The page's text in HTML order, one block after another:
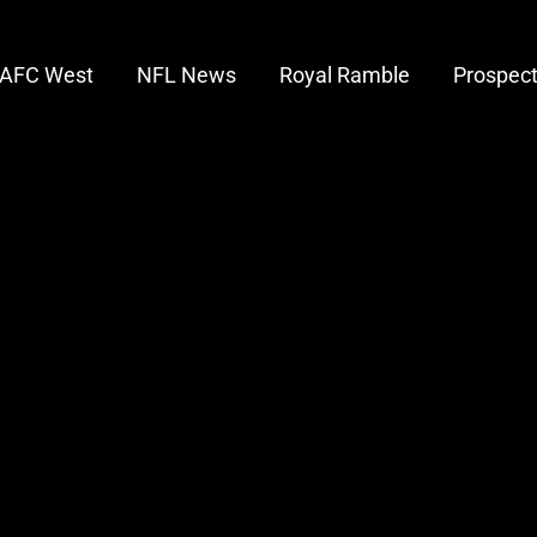
AFC West NFL News Royal Ramble